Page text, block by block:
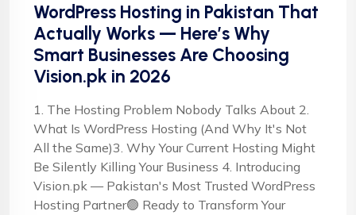
WordPress Hosting in Pakistan That
Actually Works — Here’s Why
Smart Businesses Are Choosing
Vision.pk in 2026
1. The Hosting Problem Nobody Talks About 2.
What Is WordPress Hosting (And Why It's Not
All the Same)3. Why Your Current Hosting Might
Be Silently Killing Your Business 4. Introducing
Vision.pk — Pakistan's Most Trusted WordPress
Hosting Partner🟢 Ready to Transform Your